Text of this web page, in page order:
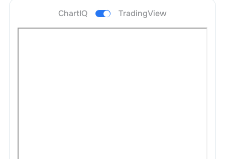
ChartIQ TradingView